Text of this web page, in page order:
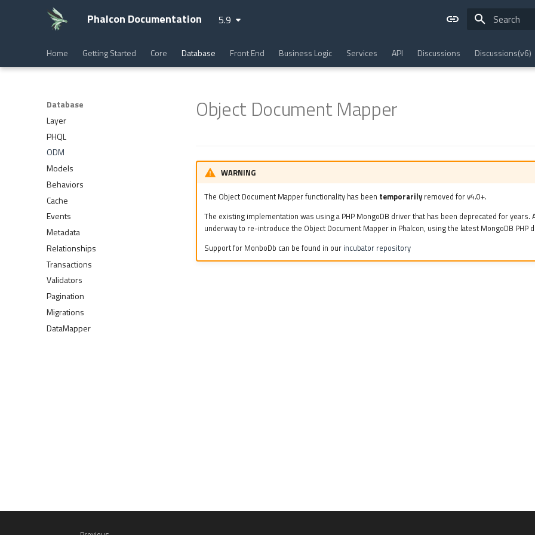
Phalcon Documentation 5.9
Home Getting Started Core Database Front End Business Logic Services API Discussions Discussions(v6)
Database
Layer
PHQL
ODM
Models
Behaviors
Cache
Events
Metadata
Relationships
Transactions
Validators
Pagination
Migrations
DataMapper
Object Document Mapper
WARNING
The Object Document Mapper functionality has been temporarilyremoved for v4.0+.
The existing implementation was using a PHP MongoDB driver that has been deprecated for years.
underway to re-introduce the Object Document Mapper in Phalcon, using the latest MongoDB PHP
Support for MonboDb can be found in our incubator repository